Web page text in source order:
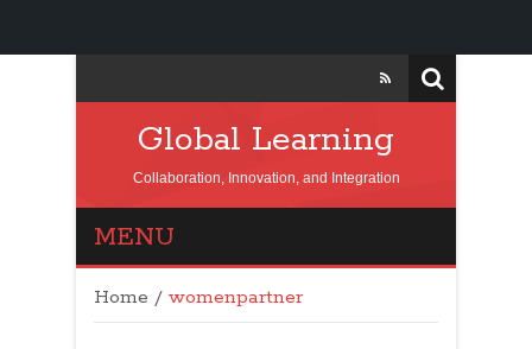
Global Learning
Collaboration, Innovation, and Integration
MENU
Home / womenpartner